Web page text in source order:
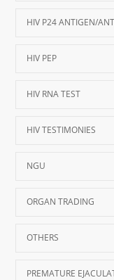
HIV P24 ANTIGEN/
HIV PEP
HIV RNA TEST
HIV TESTIMONIES
NGU
ORGAN TRADING
OTHERS
PREMATURE